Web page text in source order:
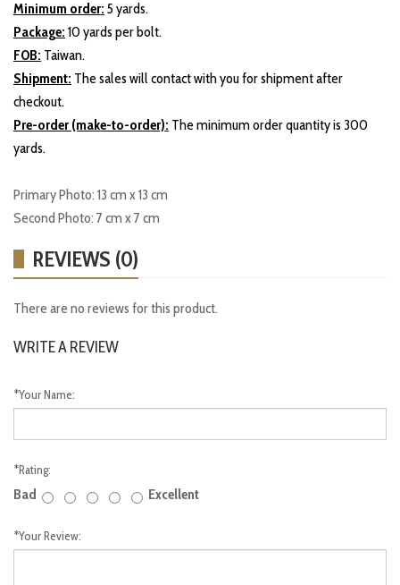
Minimum order: 5 yards.
Package: 10 yards per bolt.
FOB: Taiwan.
Shipment: The sales will contact with you for shipment after
checkout.
Pre-order (make-to-order): The minimum order quantity is 300
yards.
Primary Photo: 13 cm x 13 cm
Second Photo: 7 cm x 7 cm
REVIEWS (0)
There are no reviews for this product.
WRITE A REVIEW
*Your Name:
*Rating:
Bad Excellent
*Your Review: